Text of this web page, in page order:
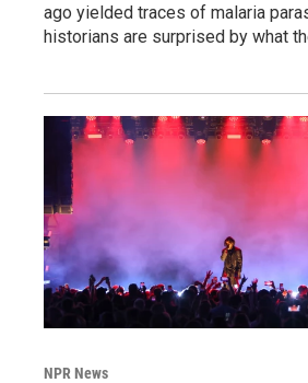
ago yielded traces of malaria
historians are surprised by what
NPR News